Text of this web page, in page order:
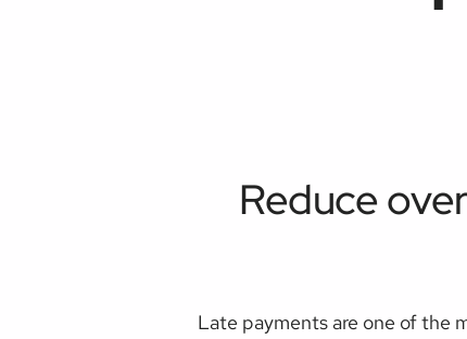
Reduce
Late payments are one of the